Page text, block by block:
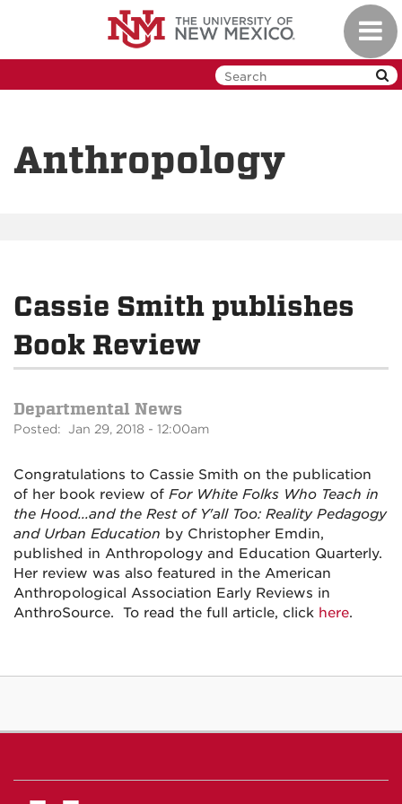
Anthropology
Cassie Smith publishes
Book Review
Departmental News
Posted: Jan 29, 2018 - 12:00am
Congratulations to Cassie Smith on the publication
of her book review of For White Folks Who Teach in
the Hood...and the Rest of Y'all Too: Reality Pedagogy
and Urban Education by Christopher Emdin,
published in Anthropology and Education Quarterly.
Her review was also featured in the American
Anthropological Association Early Reviews in
AnthroSource. To read the full article, click here.